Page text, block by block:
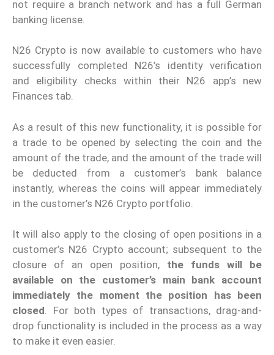
not require a branch network and has a full German
banking license.
N26 Crypto is now available to customers who have
successfully completed N26’s identity verification
and eligibility checks within their N26 app’s new
Finances tab.
As a result of this new functionality, it is possible for
a trade to be opened by selecting the coin and the
amount of the trade, and the amount of the trade will
be deducted from a customer’s bank balance
instantly, whereas the coins will appear immediately
in the customer’s N26 Crypto portfolio.
It will also apply to the closing of open positions in a
customer’s N26 Crypto account; subsequent to the
closure of an open position, the funds will be
available on the customer’s main bank account
immediately the moment the position has been
closed. For both types of transactions, drag-and-
drop functionality is included in the process as a way
to make it even easier.